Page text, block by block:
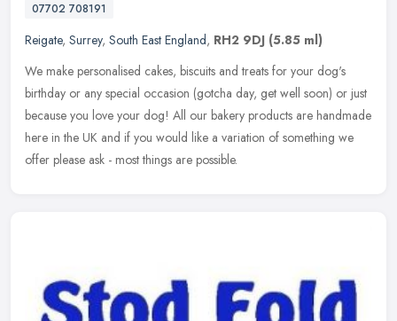
07702 708191
Reigate, Surrey, South East England, RH2 9DJ (5.85 ml)
We make personalised cakes, biscuits and treats for your dog's
birthday or any special occasion (gotcha day, get well soon) or just
because you love your dog! All our bakery products are handmade
here in the UK and if you would like a variation of something we
offer please ask - most things are possible.